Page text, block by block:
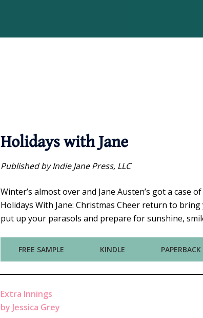
Holidays with Jane
Published by Indie Jane Press, LLC
Winter’s almost over and Jane Austen’s got a
Holidays With Jane: Christmas Cheer return to
put up your parasols and prepare for sunshine,
FREE SAMPLE KINDLE PAPERBACK
Extra Innings
by Jessica Grey